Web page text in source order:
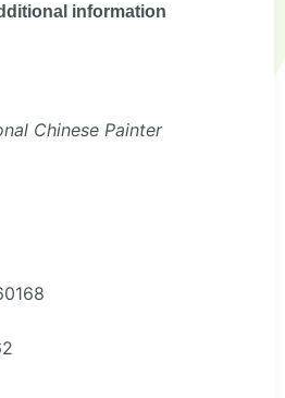
information
Chinese Painter